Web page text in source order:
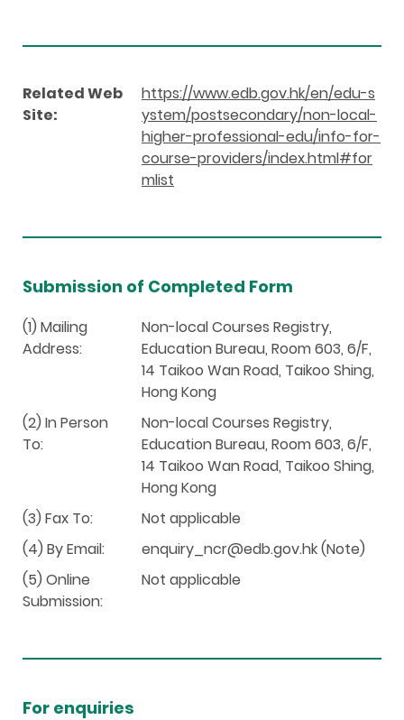
Related Web
Site:
https://www.edb.gov.hk/en/edu-s
ystem/postsecondary/non-local-
higher-professional-edu/info-for-
course-providers/index.html#for
mlist
Submission of Completed Form
(1) Mailing
Address:
Non-local Courses Registry,
Education Bureau, Room 603, 6/F,
14 Taikoo Wan Road, Taikoo Shing,
Hong Kong
(2) In Person
To:
Non-local Courses Registry,
Education Bureau, Room 603, 6/F,
14 Taikoo Wan Road, Taikoo Shing,
Hong Kong
(3) Fax To:
Not applicable
(4) By Email:
enquiry_ncr@edb.gov.hk (Note)
(5) Online
Submission:
Not applicable
For enquiries